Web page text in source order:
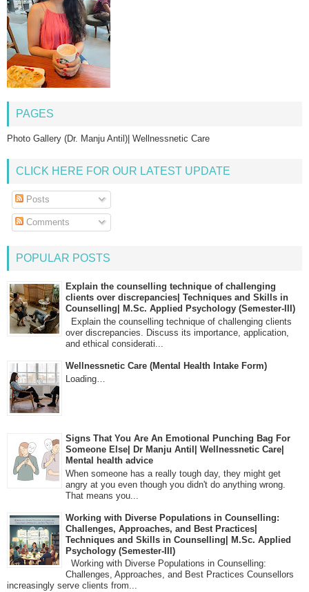
PAGES
Photo Gallery (Dr. Manju Antil)| Wellnessnetic Care
CLICK HERE FOR OUR LATEST UPDATE
Posts
Comments
POPULAR POSTS
Explain the counselling technique of challenging
clients over discrepancies| Techniques and Skills in
Counselling| M.Sc. Applied Psychology (Semester-III)
Explain the counselling technique of challenging clients
over discrepancies. Discuss its importance, application,
and ethical considerati...
Wellnessnetic Care (Mental Health Intake Form)
Loading…
Signs That You Are An Emotional Punching Bag For
Someone Else| Dr Manju Antil| Wellnessnetic Care|
Mental health advice
When someone has a really tough day, they might get
angry at you even though you didn't do anything wrong.
That means you...
Working with Diverse Populations in Counselling:
Challenges, Approaches, and Best Practices|
Techniques and Skills in Counselling| M.Sc. Applied
Psychology (Semester-III)
Working with Diverse Populations in Counselling:
Challenges, Approaches, and Best Practices Counsellors
increasingly serve clients from...